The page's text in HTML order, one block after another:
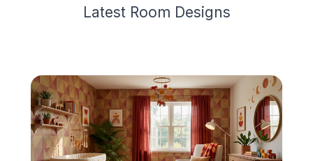
Latest Room Designs